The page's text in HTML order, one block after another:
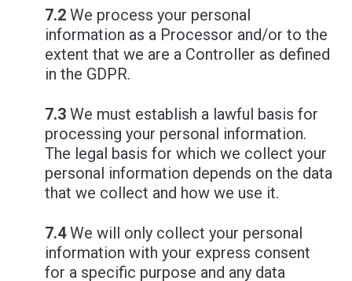
7.2 We process your personal
information as a Processor and/or to the
extent that we are a Controller as defined
in the GDPR.
7.3 We must establish a lawful basis for
processing your personal information.
The legal basis for which we collect your
personal information depends on the data
that we collect and how we use it.
7.4We will only collect your personal
information with your express consent
for a specific purpose and any data